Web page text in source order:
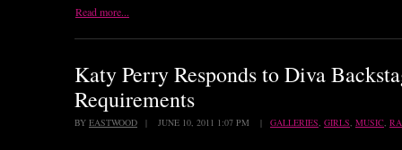
Read more...
Katy Perry Responds to Diva
Requirements
BY EASTWOOD | JUNE 10, 2011 1:07 PM | GALLERIES, GIRLS, MUSIC,